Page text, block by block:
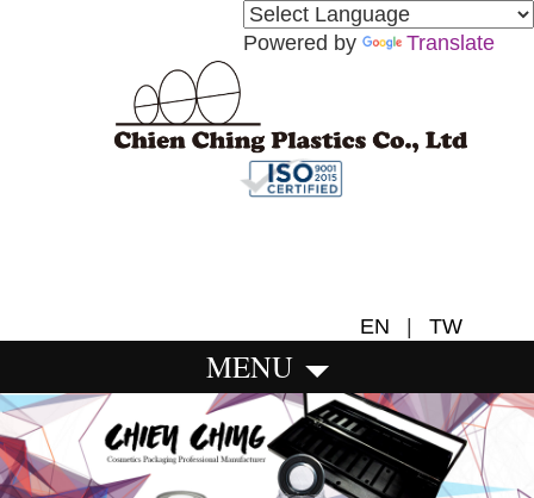
Powered by Translate
EN TW
MENU